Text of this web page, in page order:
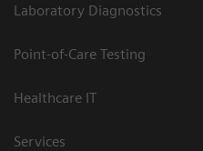
Laboratory Diagnostics
Point-of-Care Testing
Healthcare IT
Services